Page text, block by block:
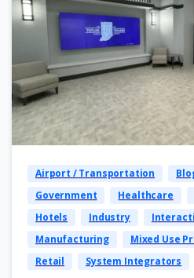
Airport / Transportation
Government
Healthcare
Hotels
Industry
Manufacturing
Mixed Use
Retail
System Integrators